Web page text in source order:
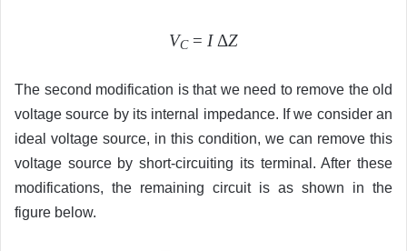
VC= IΔZ
The second modification is that we need to remove the old
voltage source by its internal impedance. If we consider an
ideal voltage source, in this condition, we can remove this
voltage source by short-circuiting its terminal. After these
modifications, the remaining circuit is as shown in the
figure below.